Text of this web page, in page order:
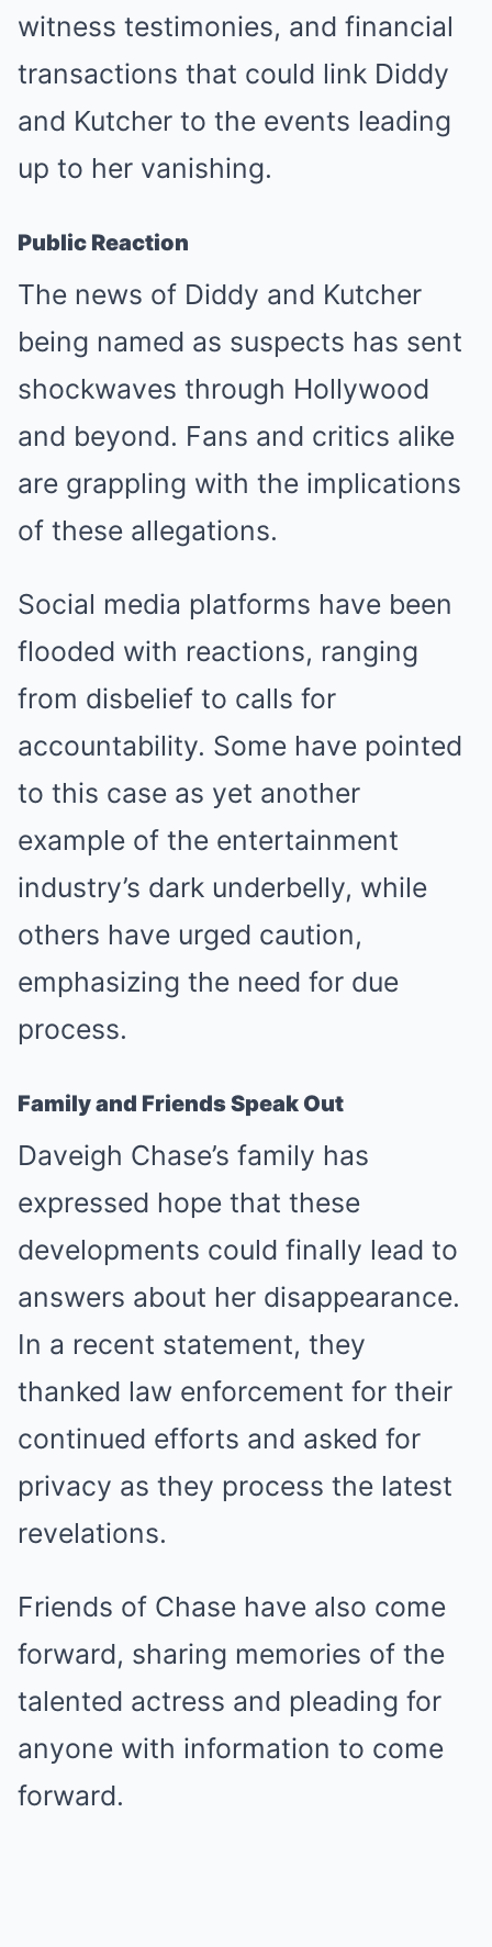
witness testimonies, and financial
transactions that could link Diddy
and Kutcher to the events leading
up to her vanishing.
Public Reaction
The news of Diddy and Kutcher
being named as suspects has sent
shockwaves through Hollywood
and beyond. Fans and critics alike
are grappling with the implications
of these allegations.
Social media platforms have been
flooded with reactions, ranging
from disbelief to calls for
accountability. Some have pointed
to this case as yet another
example of the entertainment
industry’s dark underbelly, while
others have urged caution,
emphasizing the need for due
process.
Family and Friends Speak Out
Daveigh Chase’s family has
expressed hope that these
developments could finally lead to
answers about her disappearance.
In a recent statement, they
thanked law enforcement for their
continued efforts and asked for
privacy as they process the latest
revelations.
Friends of Chase have also come
forward, sharing memories of the
talented actress and pleading for
anyone with information to come
forward.